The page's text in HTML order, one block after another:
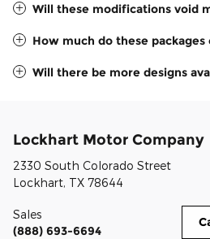
Will these modifications void
How much do these packages
Will there be more designs
Lockhart Motor Company
2330 South Colorado Street
Lockhart, TX 78644
Sales
(888) 693-6694